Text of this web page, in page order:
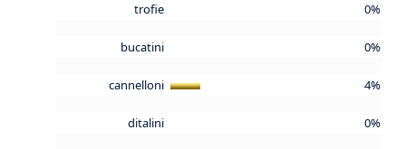
trofie 0%
bucatini 0%
cannelloni 4%
ditalini 0%